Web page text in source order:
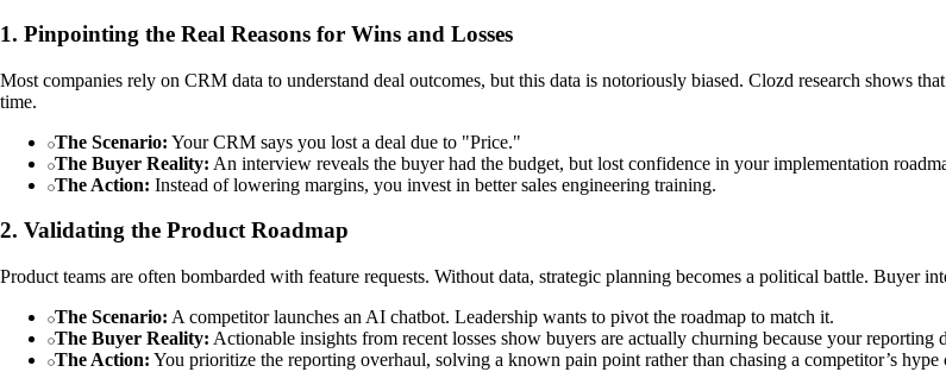
1. Pinpointing the Real Reasons for Wins and Losses
Most companies rely on CRM data to understand deal outcomes, but this data is notoriously biased. Clozd research shows
time.
The Scenario: Your CRM says you lost a deal due to "Price."
The Buyer Reality: An interview reveals the buyer had the budget, but lost confidence in your implementation
The Action: Instead of lowering margins, you invest in better sales engineering training.
2. Validating the Product Roadmap
Product teams are often bombarded with feature requests. Without data, strategic planning becomes a political battle. Buyer
The Scenario: A competitor launches an AI chatbot. Leadership wants to pivot the roadmap to match it.
The Buyer Reality: Actionable insights from recent losses show buyers are actually churning because your
The Action: You prioritize the reporting overhaul, solving a known pain point rather than chasing a competitor’s hype